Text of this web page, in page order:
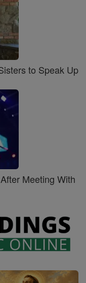
to Speak Up
Meeting With